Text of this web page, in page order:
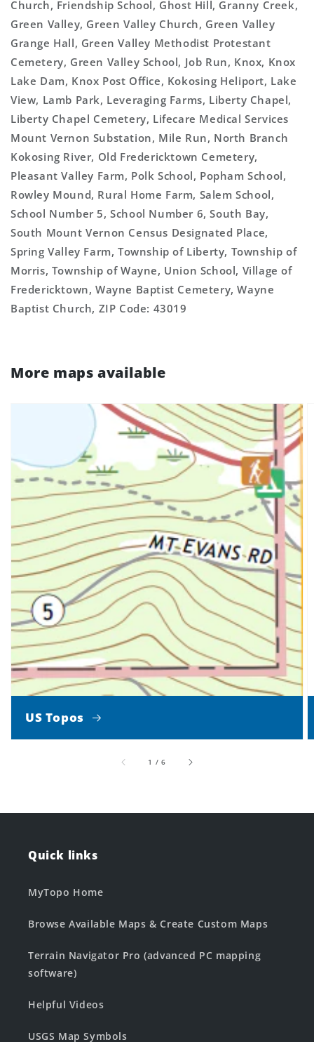
Church, Friendship School, Ghost Hill, Granny Creek,
Green Valley, Green Valley Church, Green Valley
Grange Hall, Green Valley Methodist Protestant
Cemetery, Green Valley School, Job Run, Knox, Knox
Lake Dam, Knox Post Office, Kokosing Heliport, Lake
View, Lamb Park, Leveraging Farms, Liberty Chapel,
Liberty Chapel Cemetery, Lifecare Medical Services
Mount Vernon Substation, Mile Run, North Branch
Kokosing River, Old Fredericktown Cemetery,
Pleasant Valley Farm, Polk School, Popham School,
Rowley Mound, Rural Home Farm, Salem School,
School Number 5, School Number 6, South Bay,
South Mount Vernon Census Designated Place,
Spring Valley Farm, Township of Liberty, Township of
Morris, Township of Wayne, Union School, Village of
Fredericktown, Wayne Baptist Cemetery, Wayne
Baptist Church, ZIP Code: 43019
More maps available
US Topos
1 /of
6
Quick links
MyTopo Home
Browse Available Maps & Create Custom Maps
Terrain Navigator Pro (advanced PC mapping
software)
Helpful Videos
USGS Map Symbols